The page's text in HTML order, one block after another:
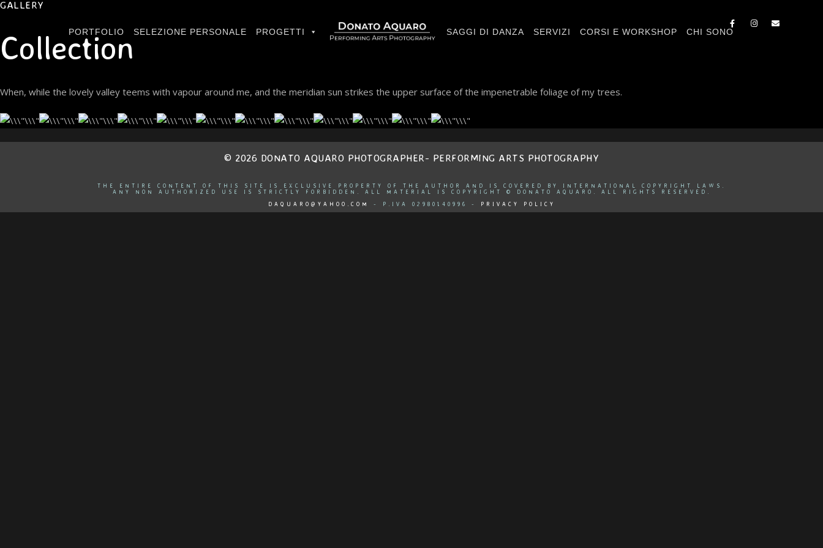
PORTFOLIO SELEZIONE PERSONALE PROGETTI SAGGI DI DANZA SERVIZI CORSI E WORKSHOP CHI SONO
GALLERY
Collection
When, while the lovely valley teems with vapour around me, and the meridian sun strikes the upper surface of the impenetrable foliage of my trees.
© 2026 DONATO AQUARO PHOTOGRAPHER- PERFORMING ARTS PHOTOGRAPHY
THE ENTIRE CONTENT OF THIS SITE IS EXCLUSIVE PROPERTY OF THE AUTHOR AND IS COVERED BY INTERNATIONAL COPYRIGHT LAWS.
ANY NON AUTHORIZED USE IS STRICTLY FORBIDDEN. ALL MATERIAL IS COPYRIGHT © DONATO AQUARO. ALL RIGHTS RESERVED.
DAQUARO@YAHOO.COM
- P.IVA 02980140996 - PRIVACY POLICY